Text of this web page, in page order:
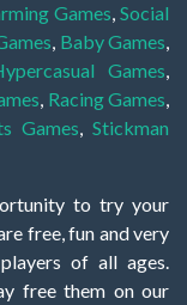
Games,Social
, Baby Games,
Games,
, Racing Games,
Games, Stickman
to try your
free, fun and very
of all ages.
free them on our